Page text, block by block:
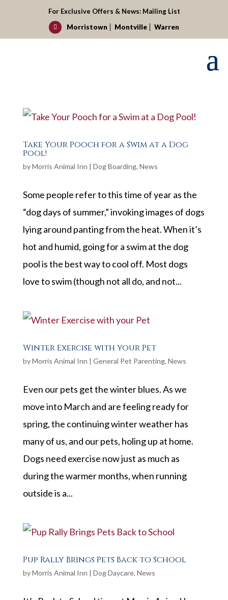
For Exclusive Offers & News: Mailing List
Morristown
Montville Warren

Take Your Pooch for a Swim at a Dog
Pool!
byMorris Animal Inn | Dog Boarding, News
Some people refer to this time of year as the
“dog days of summer,” invoking images of dogs
lying around panting from the heat. When it’s
hot and humid, going for a swim at the dog
pool is the best way to cool off. Most dogs
love to swim (though not all do, and not...
Winter Exercise with your Pet
byMorris Animal Inn | General Pet Parenting, News
Even our pets get the winter blues. As we
move into March and are feeling ready for
spring, the continuing winter weather has
many of us, and our pets, holing up at home.
Dogs need exercise now just as much as
during the warmer months, when running
outside is a...
Pup Rally Brings Pets Back to School
byMorris Animal Inn | Dog Daycare, News